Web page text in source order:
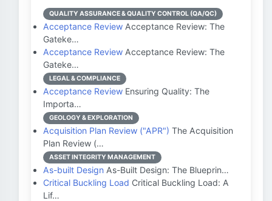
QUALITY ASSURANCE & QUALITY CONTROL (QA/QC)
Acceptance Review Acceptance Review: The
Gateke…
Acceptance Review Acceptance Review: The
Gateke…
LEGAL & COMPLIANCE
Acceptance Review Ensuring Quality: The
Importa…
GEOLOGY & EXPLORATION
Acquisition Plan Review ("APR") The Acquisition
Plan Review (…
ASSET INTEGRITY MANAGEMENT
As-built Design As-Built Design: The Blueprin…
Critical Buckling Load Critical Buckling Load: A
Lif…